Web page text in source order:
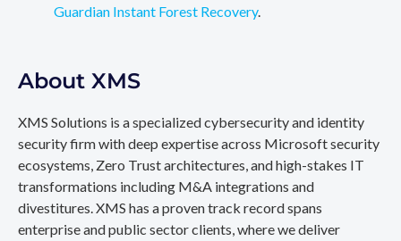
Guardian Instant Forest Recovery.
About XMS
XMS Solutions is a specialized cybersecurity and identity
security firm with deep expertise across Microsoft security
ecosystems, Zero Trust architectures, and high-stakes IT
transformations including M&A integrations and
divestitures. XMS has a proven track record spans
enterprise and public sector clients, where we deliver